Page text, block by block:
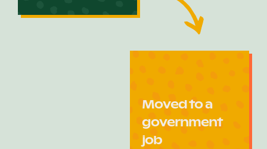
Moved to a
government
job